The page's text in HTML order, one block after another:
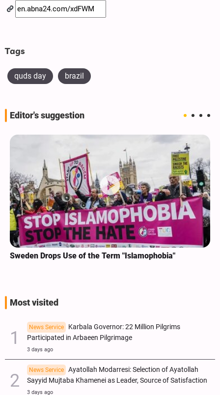
Tags
quds day brazil
Editor's suggestion
Sweden Drops Use of the Term "Islamophobia"
Most visited
News Service
Karbala Governor: 22 Million Pilgrims
Participated in Arbaeen Pilgrimage
3 days ago
News Service
Ayatollah Modarresi: Selection of Ayatollah
Sayyid Mujtaba Khamenei as Leader, Source of Satisfaction
3 days ago